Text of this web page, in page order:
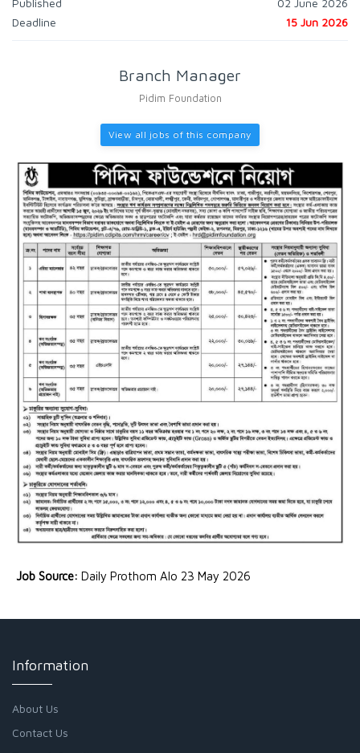
Published
02 June 2026
Deadline
15 Jun 2026
Branch Manager
Pidim Foundation
View all jobs of this company
Job Source: Daily Prothom Alo 23 May 2026
Information
About Us
Contact Us